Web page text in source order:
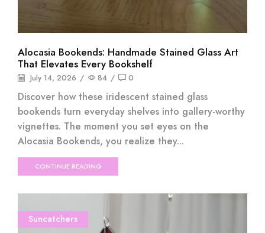
Alocasia Bookends: Handmade Stained Glass Art
That Elevates Every Bookshelf
July 14, 2026 / 84 / 0
Discover how these iridescent stained glass
bookends turn everyday shelves into gallery-worthy
vignettes. The moment you set eyes on the
Alocasia Bookends, you realize they...
CONTINUE READING
Suncatchers